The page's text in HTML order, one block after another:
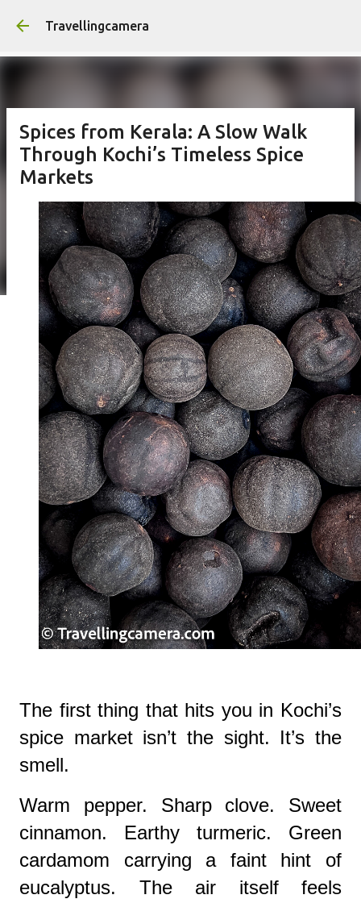
Skip to main content
Travellingcamera
Spices from Kerala: A Slow Walk
Through Kochi’s Timeless Spice
Markets
The first thing that hits you in Kochi’s
spice market isn’t the sight. It’s the
smell.
Warm pepper. Sharp clove. Sweet
cinnamon. Earthy turmeric. Green
cardamom carrying a faint hint of
eucalyptus. The air itself feels